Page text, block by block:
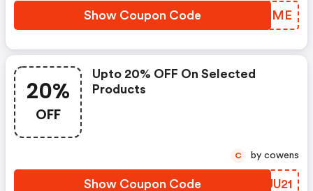
Show Coupon Code SNZOME
20%
OFF
Upto 20% OFF On Selected
Products
Show Coupon Code HDUU21
C by cowens